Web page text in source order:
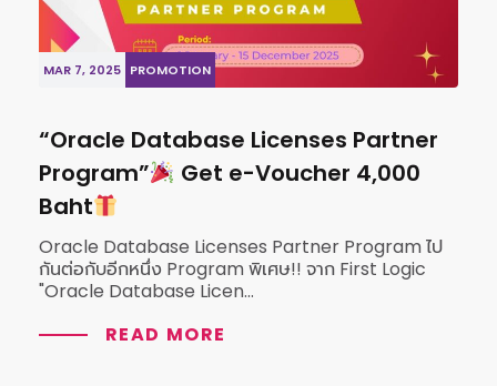
MAR 7, 2025 PROMOTION
“Oracle Database Licenses Partner
Program”
Get e-Voucher 4,000
Baht
Oracle Database Licenses Partner Program ไป
กันต่อกับอีกหนึ่ง Program พิเศษ!! จาก First Logic
"Oracle Database Licen...
READ MORE